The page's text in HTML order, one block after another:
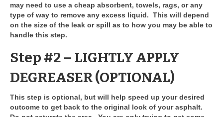
Call Today: 910-297-5896
My Account
may need to use a cheap absorbent, towels, rags, or any
type of way to remove any excess liquid. This will depend
on the size of the leak or spill as to how you may be able to
handle this step.
Step #2 – LIGHTLY APPLY
DEGREASER(OPTIONAL)
This step is optional, but will help speed up your desired
outcome to get back to the original look of your asphalt.